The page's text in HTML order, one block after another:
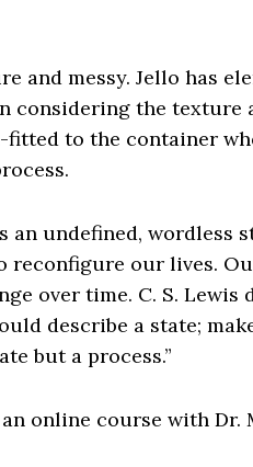
and messy. Jello has
considering the texture
to the container
undefined, wordless
reconfigure our lives.
over time. C. S.
describe a state;
but a process.”
online course with Dr.